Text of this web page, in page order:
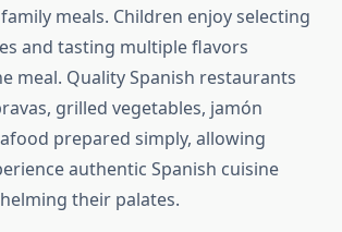
meals. Children enjoy selecting
and tasting multiple flavors
meal. Quality Spanish restaurants
grilled vegetables, jamón
prepared simply, allowing
authentic Spanish cuisine
their palates.